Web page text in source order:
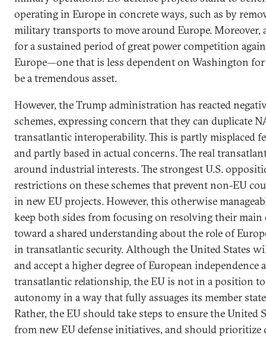
operating in Europe in concrete ways, such as by
military transports to move around Europe. Moreover,
for a sustained period of great power competition
Europe—one that is less dependent on Washington
be a tremendous asset.
However, the Trump administration has reacted
schemes, expressing concern that they can duplicate
transatlantic interoperability. This is partly misplaced
and partly based in actual concerns. The real
around industrial interests. The strongest U.S.
restrictions on these schemes that prevent non-EU
in new EU projects. However, this otherwise
keep both sides from focusing on resolving their
toward a shared understanding about the role of
in transatlantic security. Although the United States
and accept a higher degree of European independence
transatlantic relationship, the EU is not in a position
autonomy in a way that fully assuages its member
Rather, the EU should take steps to ensure the United
from new EU defense initiatives, and should prioritize